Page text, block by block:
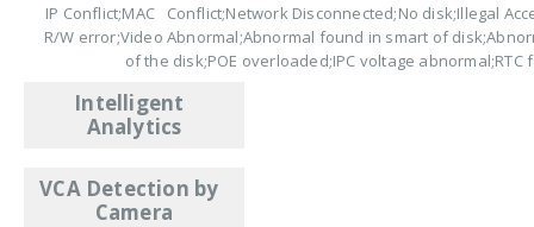
IP Conflict;MAC Conflict;Network Disconnected;No disk;Illegal
R/W error;Video Abnormal;Abnormal found in smart of
of the disk;POE overloaded;IPC voltage abnormal;RTC
Intelligent
Analytics
VCA Detection by
Camera